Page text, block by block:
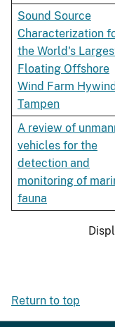
Sound Source
Characterization
the World's
Floating Offshore
Wind Farm Hywind
Tampen
A review of
vehicles for the
detection and
monitoring of
fauna
Return to top